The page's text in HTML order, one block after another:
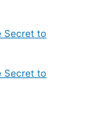
Secret to
Secret to